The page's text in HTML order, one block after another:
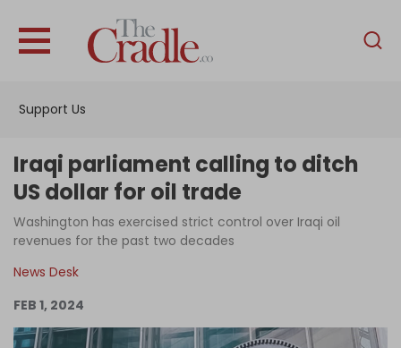
Support Us
English
Interviews
News
Podcast
Iraqi parliament calling to ditch
US dollar for oil trade
Washington has exercised strict control over Iraqi oil
revenues for the past two decades
News Desk
FEB 1, 2024